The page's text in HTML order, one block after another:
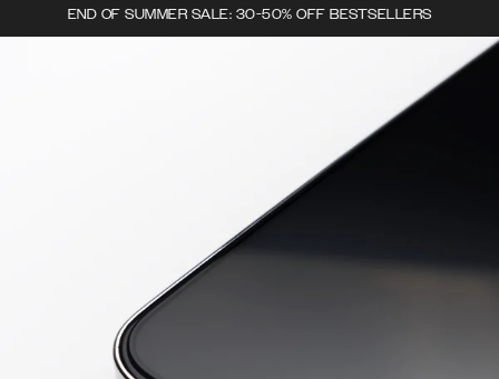
END OF SUMMER SALE: 30-50% OFF BESTSELLERS